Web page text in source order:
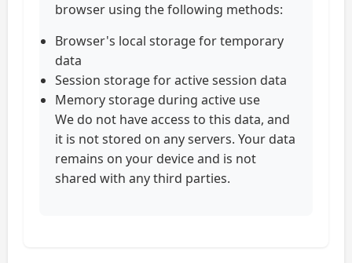
browser using the following methods:
Browser's local storage for temporary
data
Session storage for active session data
Memory storage during active use
We do not have access to this data, and
it is not stored on any servers. Your data
remains on your device and is not
shared with any third parties.